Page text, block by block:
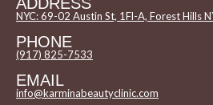
NYC: 69-02 Austin St, 1Fl-A, Forest Hills
PHONE
(917) 825-7533
EMAIL
info@karminabeautyclinic.com